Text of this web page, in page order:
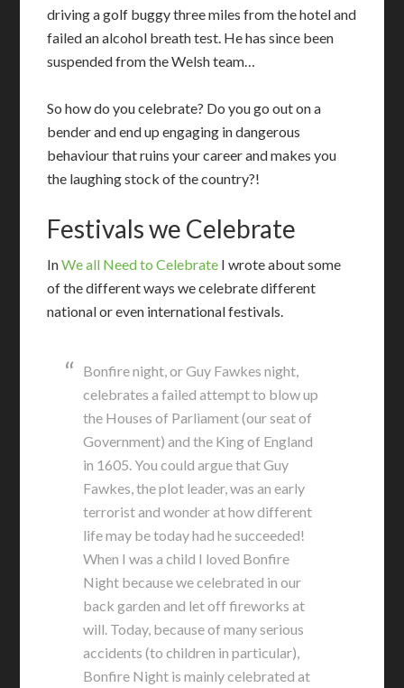
driving a golf buggy three miles from the hotel and
failed an alcohol breath test. He has since been
suspended from the Welsh team…
So how do you celebrate? Do you go out on a
bender and end up engaging in dangerous
behaviour that ruins your career and makes you
the laughing stock of the country?!
Festivals we Celebrate
InWe all Need to Celebrate I wrote about some
of the different ways we celebrate different
national or even international festivals.
Bonfire night, or Guy Fawkes night,
celebrates a failed attempt to blow up
the Houses of Parliament (our seat of
Government) and the King of England
in 1605. You could argue that Guy
Fawkes, the plot leader, was an early
terrorist and wonder at how different
life may be today had he succeeded!
When I was a child I loved Bonfire
Night because we celebrated in our
back garden and let off fireworks at
will. Today, because of many serious
accidents (to children in particular),
Bonfire Night is mainly celebrated at